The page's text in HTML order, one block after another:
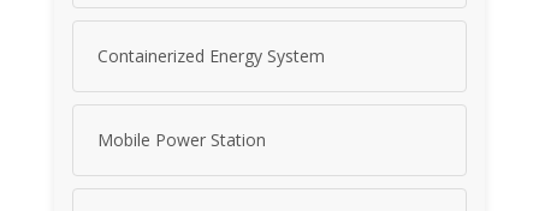
Containerized Energy System
Mobile Power Station